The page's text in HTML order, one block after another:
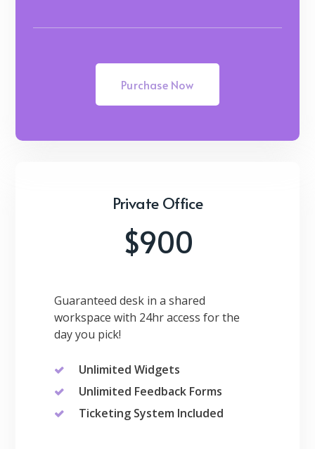
Purchase Now
Private Office
$900
Guaranteed desk in a shared
workspace with 24hr access for the
day you pick!
Unlimited Widgets
Unlimited Feedback Forms
Ticketing System Included